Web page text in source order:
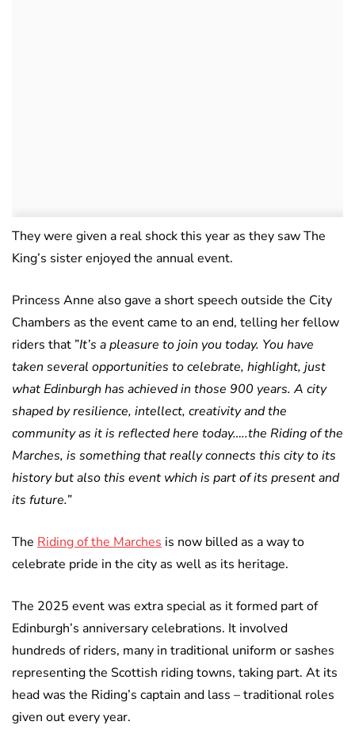
They were given a real shock this year as they saw The
King’s sister enjoyed the annual event.
Princess Anne also gave a short speech outside the City
Chambers as the event came to an end, telling her fellow
riders that ”It’s a pleasure to join you today. You have
taken several opportunities to celebrate, highlight, just
what Edinburgh has achieved in those 900 years. A city
shaped by resilience, intellect, creativity and the
community as it is reflected here today…..the Riding of the
Marches, is something that really connects this city to its
history but also this event which is part of its present and
its future.”
The Riding of the Marches is now billed as a way to
celebrate pride in the city as well as its heritage.
The 2025 event was extra special as it formed part of
Edinburgh’s anniversary celebrations. It involved
hundreds of riders, many in traditional uniform or sashes
representing the Scottish riding towns, taking part. At its
head was the Riding’s captain and lass – traditional roles
given out every year.